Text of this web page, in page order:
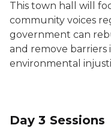
This town hall will
community voices
government can
and remove barriers
environmental
Day 3 Sessions